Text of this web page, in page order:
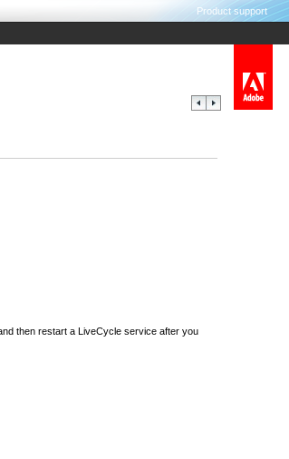
then restart a LiveCycle service after you
Product support